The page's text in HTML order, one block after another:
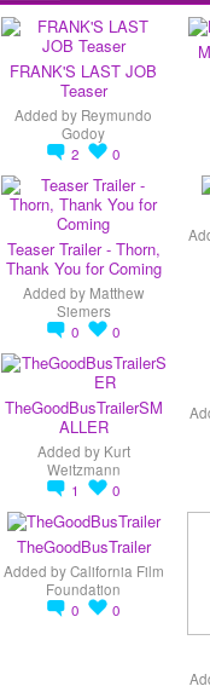
FRANK'S LAST JOB
Teaser
Added by Reymundo
Godoy
2
0
Teaser Trailer - Thorn,
Thank You for Coming
Added by Matthew
Siemers
0
0
TheGoodBusTrailerSM
ALLER
Added by Kurt
Weitzmann
1
0
TheGoodBusTrailer
Added byCalifornia Film
Foundation
0
0